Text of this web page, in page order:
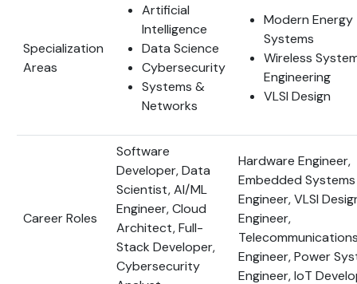
Specialization
Areas
Artificial
Intelligence
Data Science
Cybersecurity
Systems &
Networks
Modern Energy
Systems
Wireless
Engineering
VLSI Design
Career Roles
Software
Developer, Data
Scientist, AI/ML
Engineer, Cloud
Architect, Full-
Stack Developer,
Cybersecurity
Hardware Engineer,
Embedded Systems
Engineer, VLSI
Engineer,
Engineer, Power
Engineer, IoT